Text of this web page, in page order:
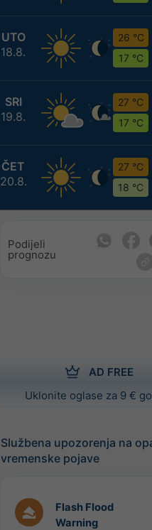
UTO
18.8.
26 °C
17 °C
SRI
19.8.
27 °C
17 °C
ČET
20.8.
27 °C
18 °C
Podijeli
prognozu
AD FREE
Uklonite oglase za 9 €
Službena upozorenja na
vremenske pojave
Flash Flood
Warning